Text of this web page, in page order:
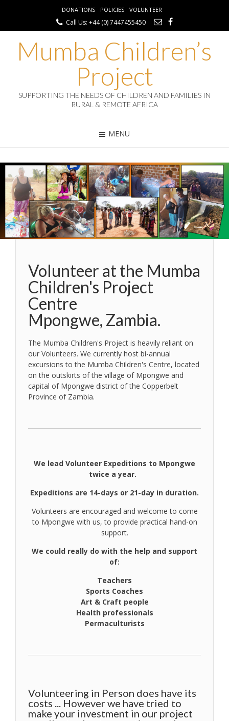
DONATIONS POLICIES VOLUNTEER
Call Us: +44 (0) 7447455450
Mumba Children’s
Project
SUPPORTING THE NEEDS OF CHILDREN AND FAMILIES IN
RURAL & REMOTE AFRICA
MENU
Volunteer at the Mumba
Children's Project
Centre
Mpongwe, Zambia.
The Mumba Children's Project is heavily reliant on
our Volunteers. We currently host bi-annual
excursions to the Mumba Children's Centre, located
on the outskirts of the village of Mpongwe and
capital of Mpongwe district of the Copperbelt
Province of Zambia.
We lead Volunteer Expeditions to Mpongwe
twice a year.
Expeditions are 14-days or 21-day in duration.
Volunteers are encouraged and welcome to come
to Mpongwe with us, to provide practical hand-on
support.
We could really do with the help and support
of:
Teachers
Sports Coaches
Art & Craft people
Health professionals
Permaculturists
Volunteering in Person does have its
costs ... However we have tried to
make your investment in our project